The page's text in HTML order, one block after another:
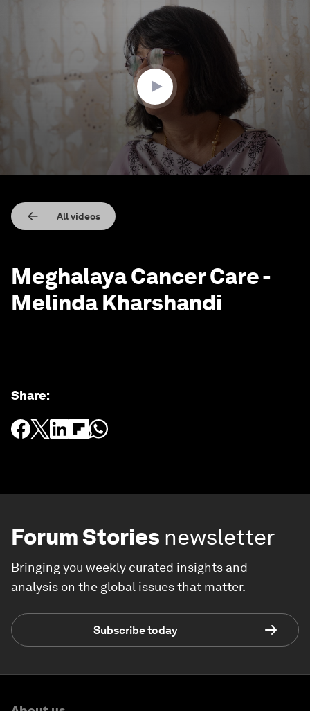
All videos
Meghalaya Cancer Care -
Melinda Kharshandi
Share:
Forum Stories newsletter
Bringing you weekly curated insights and
analysis on the global issues that matter.
Subscribe today